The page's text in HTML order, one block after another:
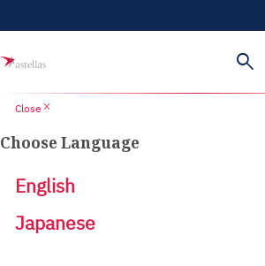
search
Close close
Choose Language
English
Japanese